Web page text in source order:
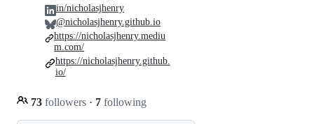
73 followers · 7 following
in/nicholasjhenry
@nicholasjhenry.github.io
https://nicholasjhenry.mediu
m.com/
https://nicholasjhenry.github.
io/